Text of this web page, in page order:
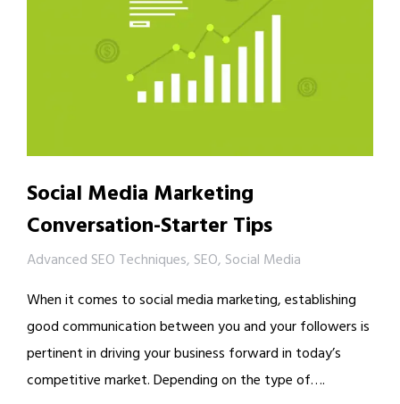
Social Media Marketing
Conversation-Starter Tips
Advanced SEO Techniques, SEO, Social Media
When it comes to social media marketing, establishing
good communication between you and your followers is
pertinent in driving your business forward in today’s
competitive market. Depending on the type of….